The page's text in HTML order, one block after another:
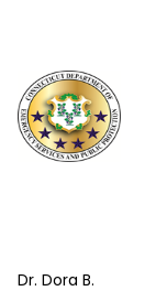
Dr. Dora B.